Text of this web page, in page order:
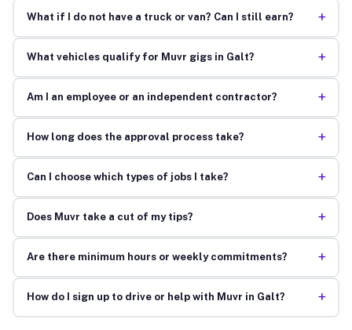
What if I do not have a truck or van? Can I still earn? +
What vehicles qualify for Muvr gigs in Galt? +
Am I an employee or an independent contractor? +
How long does the approval process take? +
Can I choose which types of jobs I take? +
Does Muvr take a cut of my tips? +
Are there minimum hours or weekly commitments? +
How do I sign up to drive or help with Muvr in Galt? +